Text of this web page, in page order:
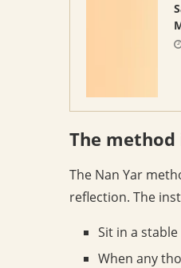
The
The Nan Yar
reflection. The
Sit in a
When any